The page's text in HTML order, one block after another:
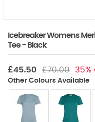
Icebreaker Womens
Tee - Black
£45.50 £70.00 35%